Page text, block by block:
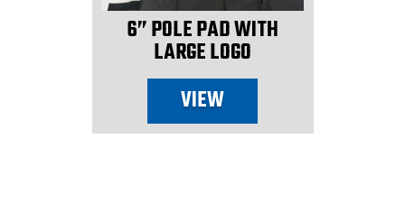
6” POLE PAD WITH
LARGE LOGO
VIEW